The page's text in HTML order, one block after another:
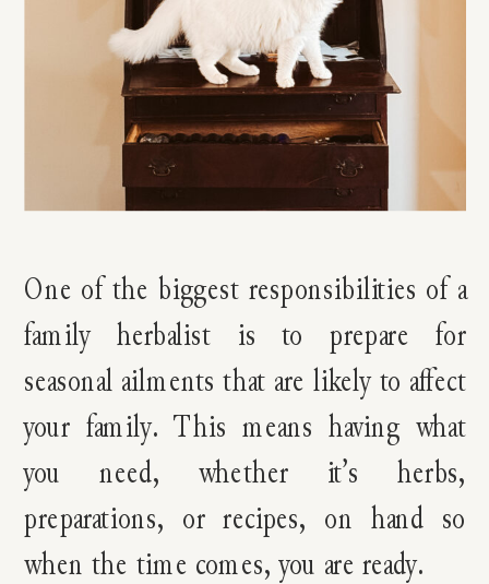
One of the biggest responsibilities of a
family herbalist is to prepare for
seasonal ailments that are likely to affect
your family. This means having what
you need, whether it’s herbs,
preparations, or recipes, on hand so
when the time comes, you are ready.